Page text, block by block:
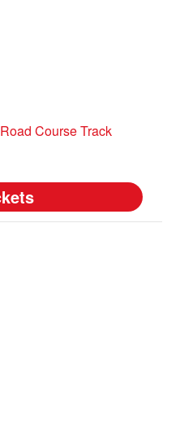
Road Course Track